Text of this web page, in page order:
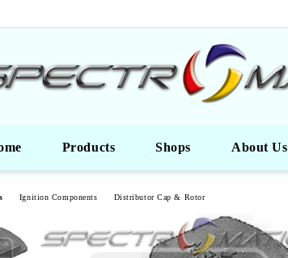
Products Shops About Us
Ignition Components Distributor Cap & Rotor